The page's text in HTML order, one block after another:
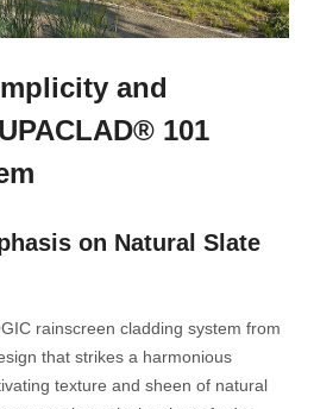
and
101
on Natural Slate
rainscreen cladding system from
that strikes a harmonious
texture and sheen of natural